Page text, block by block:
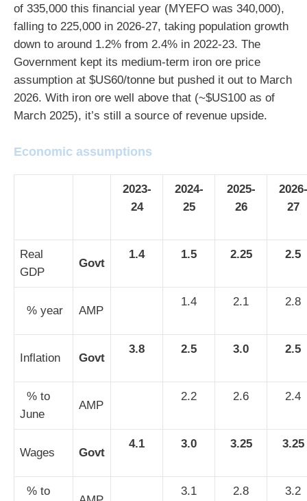
of 335,000 this financial year (MYEFO was 340,000),
falling to 225,000 in 2026-27, taking population growth
down to around 1.2% from 2.4% in 2022-23. The
Government kept its medium-term iron ore price
assumption at $US60/tonne but pushed it out to March
2026. With iron ore well above that (~$US100 as of
March 2025), it’s still a source of revenue upside.
Economic assumptions
2023-
24
2024-
25
2025-
26
2026-
27
Real
GDP
Govt
1.4 1.5 2.25 2.5
% year AMP
1.4 2.1 2.8
Inflation Govt
3.8 2.5 3.0 2.5
% to
June
AMP
2.2 2.6 2.4
Wages Govt
4.1 3.0 3.25 3.25
% to 3.1 2.8 3.2